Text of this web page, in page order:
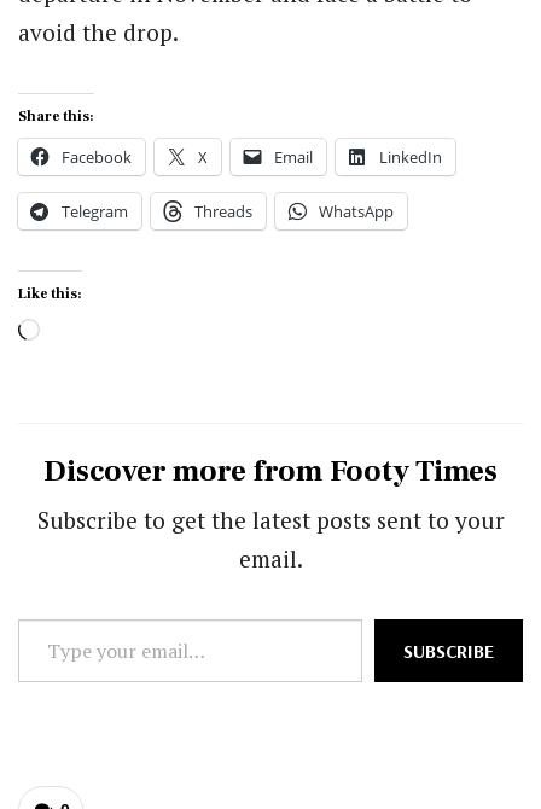
avoid the drop.
Share this:
Facebook X Email LinkedIn
Telegram Threads WhatsApp
Like this:
Loading…
Discover more from Footy Times
Subscribe to get the latest posts sent to your
email.
Type
your
SUBSCRIBE